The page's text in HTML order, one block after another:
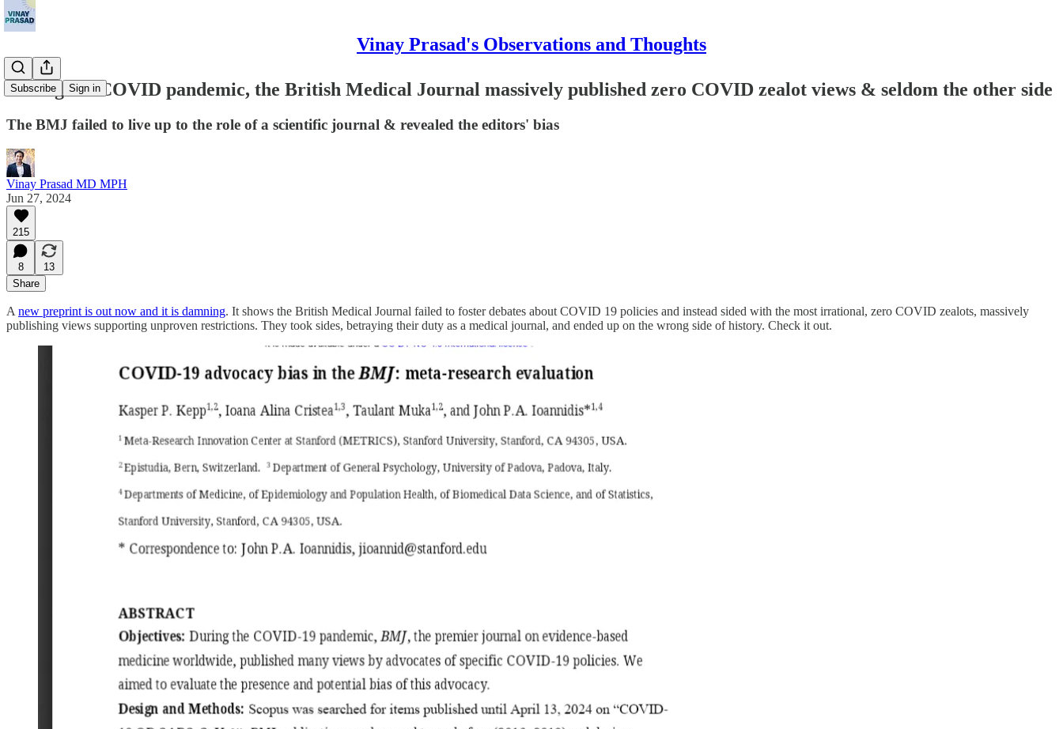
Vinay Prasad's Observations and Thoughts
Subscribe Sign in
During the COVID pandemic, the British Medical Journal massively published zero COVID zealot views & seldom the other side
The BMJ failed to live up to the role of a scientific journal & revealed the editors' bias
Vinay Prasad MD MPH
Jun 27, 2024
215
8
13
Share
A new preprint is out now and it is damning. It shows the British Medical Journal failed to foster debates about COVID 19 policies and instead sided with the most irrational, zero COVID zealots, massively
publishing views supporting unproven restrictions. They took sides, betraying their duty as a medical journal, and ended up on the wrong side of history. Check it out.